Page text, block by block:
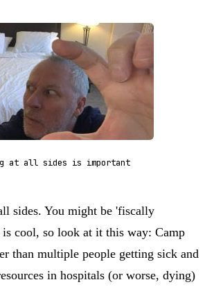
at all sides is important
sides. You might be 'fiscally
cool, so look at it this way: Camp
than multiple people getting sick and
in hospitals (or worse, dying)